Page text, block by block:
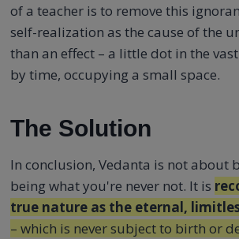
of a teacher is to remove this
self-realization as the cause of the
than an effect – a little dot in the
by time, occupying a small space.
The Solution
In conclusion, Vedanta is not about
being what you're never not. It is
true nature as the eternal,
– which is never subject to birth or